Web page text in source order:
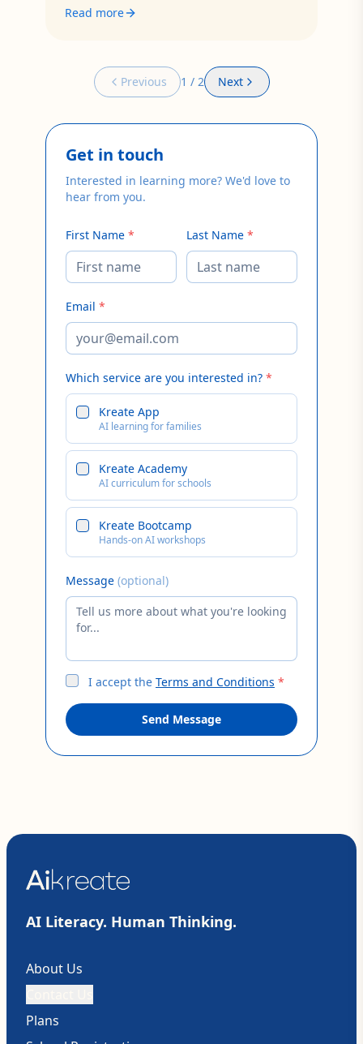
Read more
Previous 1 / 2 Next
Get in touch
Interested in learning more? We'd love to
hear from you.
First Name * Last Name *
Email *
Which service are you interested in? *
Kreate App
AI learning for families
Kreate Academy
AI curriculum for schools
Kreate Bootcamp
Hands-on AI workshops
Message (optional)
I accept the Terms and Conditions *
Send Message
AI Literacy. Human Thinking.
About Us
Plans